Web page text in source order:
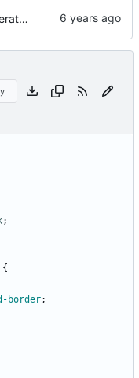
Avoid duplicating generated CSS by splitting SASS into separate files
;
{
border;